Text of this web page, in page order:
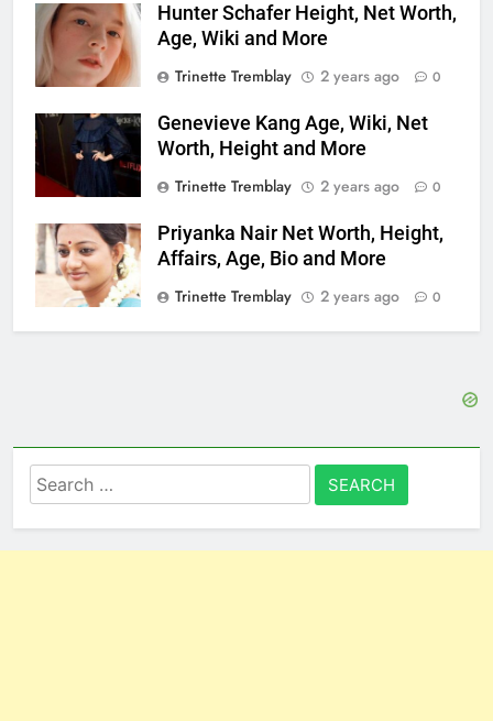
Hunter Schafer Height, Net Worth,
Age, Wiki and More
Trinette Tremblay
2 years ago 0
Genevieve Kang Age, Wiki, Net
Worth, Height and More
Trinette Tremblay
2 years ago 0
Priyanka Nair Net Worth, Height,
Affairs, Age, Bio and More
Trinette Tremblay
2 years ago 0
Search
for: